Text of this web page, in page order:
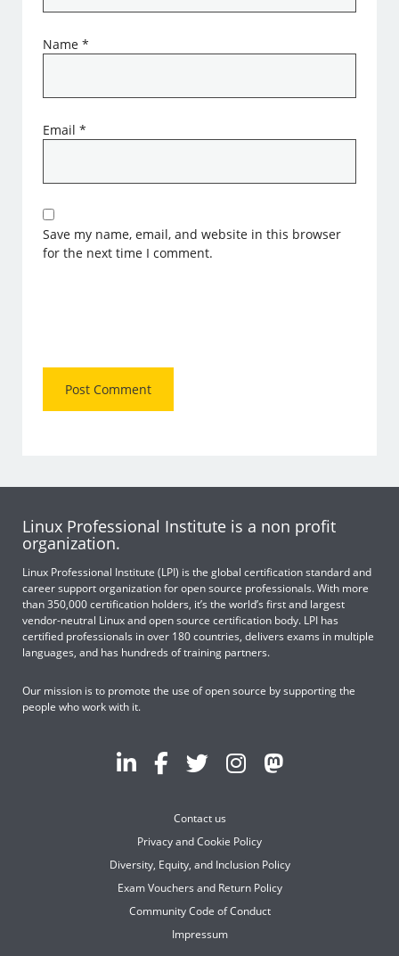
Name*
Email*
Save my name, email, and website in this browser
for the next time I comment.
Linux Professional Institute is a non profit
organization.
Linux Professional Institute (LPI) is the global certification standard and
career support organization for open source professionals. With more
than 350,000 certification holders, it’s the world’s first and largest
vendor-neutral Linux and open source certification body. LPI has
certified professionals in over 180 countries, delivers exams in multiple
languages, and has hundreds of training partners.
Our mission is to promote the use of open source by supporting the
people who work with it.
Contact us
Privacy and Cookie Policy
Diversity, Equity, and Inclusion Policy
Exam Vouchers and Return Policy
Community Code of Conduct
Impressum